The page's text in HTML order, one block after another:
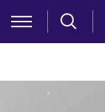
Skip to main content